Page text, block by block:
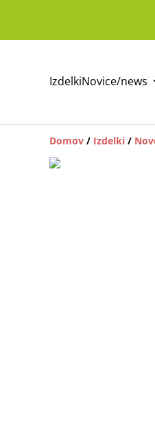
IzdelkiNovice/news
Domov / Izdelki /